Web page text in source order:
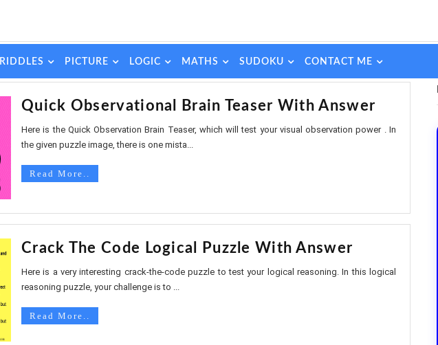
RIDDLES PICTURE LOGIC MATHS SUDOKU CONTACT ME
Quick Observational Brain Teaser With Answer
Here is the Quick Observation Brain Teaser, which will test your visual observation power . In
the given puzzle image, there is one mista...
Read More..
Crack The Code Logical Puzzle With Answer
Here is a very interesting crack-the-code puzzle to test your logical reasoning. In this logical
reasoning puzzle, your challenge is to ...
Read More..